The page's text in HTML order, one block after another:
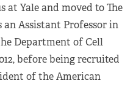
Yale and moved to The
an Assistant Professor in
Department of Cell
before being recruited
of the American